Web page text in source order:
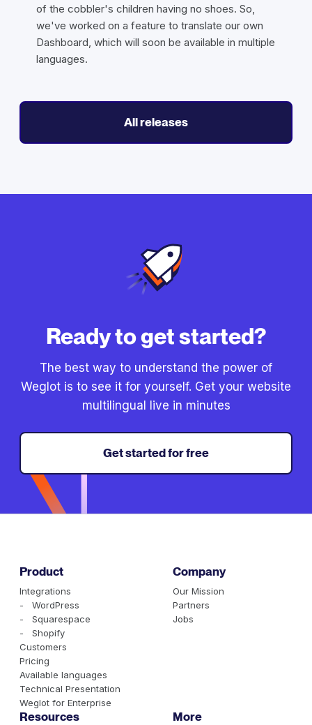
of the cobbler's children having no shoes. So,
we've worked on a feature to translate our own
Dashboard, which will soon be available in multiple
languages.
All releases
Ready to get started?
The best way to understand the power of
Weglot is to see it for yourself. Get your website
multilingual live in minutes
Get started for free
Product
Integrations
- WordPress
- Squarespace
- Shopify
Customers
Pricing
Available languages
Technical Presentation
Weglot for Enterprise
Company
Our Mission
Partners
Jobs
Resources More